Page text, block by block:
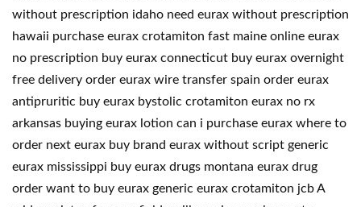
without prescription idaho need eurax without prescription
hawaii purchase eurax crotamiton fast maine online eurax
no prescription buy eurax connecticut buy eurax overnight
free delivery order eurax wire transfer spain order eurax
antipruritic buy eurax bystolic crotamiton eurax no rx
arkansas buying eurax lotion can i purchase eurax where to
order next eurax buy brand eurax without script generic
eurax mississippi buy eurax drugs montana eurax drug
order want to buy eurax generic eurax crotamiton jcb A